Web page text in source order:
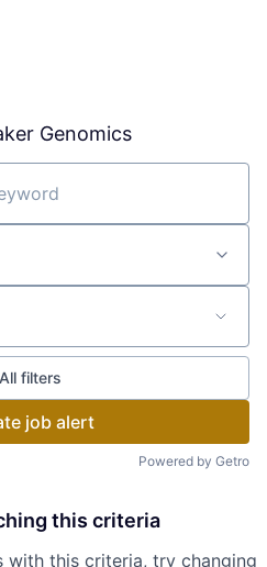
Genomics
All filters
job alert
Powered by Getro
this criteria
with this criteria, try changing